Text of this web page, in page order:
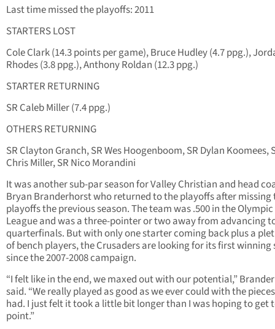
Last time missed the playoffs: 2011
STARTERS LOST
Cole Clark (14.3 points per game), Bruce Hudley (4.7 ppg.),
Rhodes (3.8 ppg.), Anthony Roldan (12.3 ppg.)
STARTER RETURNING
SR Caleb Miller (7.4 ppg.)
OTHERS RETURNING
SR Clayton Granch, SR Wes Hoogenboom, SR Dylan Koomees,
Chris Miller, SR Nico Morandini
It was another sub-par season for Valley Christian and head
Bryan Branderhorst who returned to the playoffs after missing
playoffs the previous season. The team was .500 in the Olympic
League and was a three-pointer or two away from advancing
quarterfinals. But with only one starter coming back plus a
of bench players, the Crusaders are looking for its first winning
since the 2007-2008 campaign.
“I felt like in the end, we maxed out with our potential,”
said. “We really played as good as we ever could with the
had. I just felt it took a little bit longer than I was hoping to get
point.”